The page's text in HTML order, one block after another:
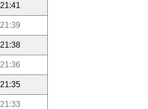
21:41
21:39
21:38
21:36
21:35
21:33